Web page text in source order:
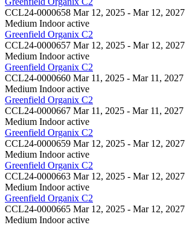
CCL24-0000658 Mar 12, 2025 - Mar 12, 2027
Medium Indoor active
Greenfield Organix C2
CCL24-0000657 Mar 12, 2025 - Mar 12, 2027
Medium Indoor active
Greenfield Organix C2
CCL24-0000660 Mar 11, 2025 - Mar 11, 2027
Medium Indoor active
Greenfield Organix C2
CCL24-0000667 Mar 11, 2025 - Mar 11, 2027
Medium Indoor active
Greenfield Organix C2
CCL24-0000659 Mar 12, 2025 - Mar 12, 2027
Medium Indoor active
Greenfield Organix C2
CCL24-0000663 Mar 12, 2025 - Mar 12, 2027
Medium Indoor active
Greenfield Organix C2
CCL24-0000665 Mar 12, 2025 - Mar 12, 2027
Medium Indoor active